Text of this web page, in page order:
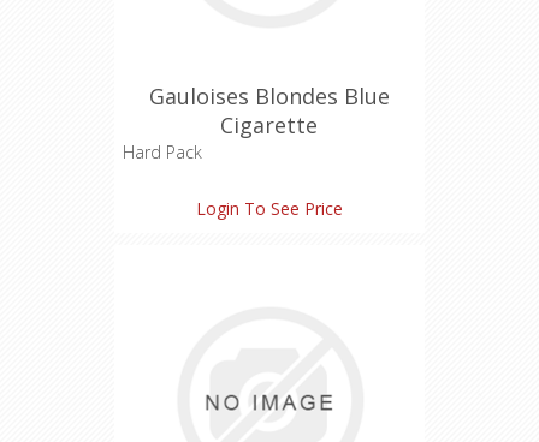
Gauloises Blondes Blue
Cigarette
Hard Pack
Nicotine: 0.6 mgLogin To See Price